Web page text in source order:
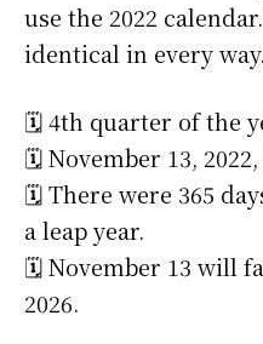
use the 2022
identical in every way.
🗓️ 4th quarter of the
🗓️ November 13,
🗓️ There were 365
a leap year.
🗓️ November 13 will
2026.